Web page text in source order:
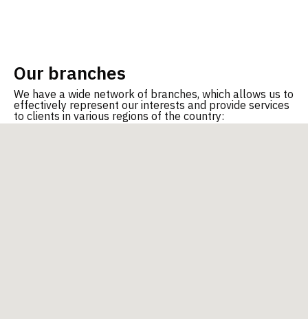
Our branches
We have a wide network of branches, which allows us to
effectively represent our interests and provide services
to clients in various regions of the country: